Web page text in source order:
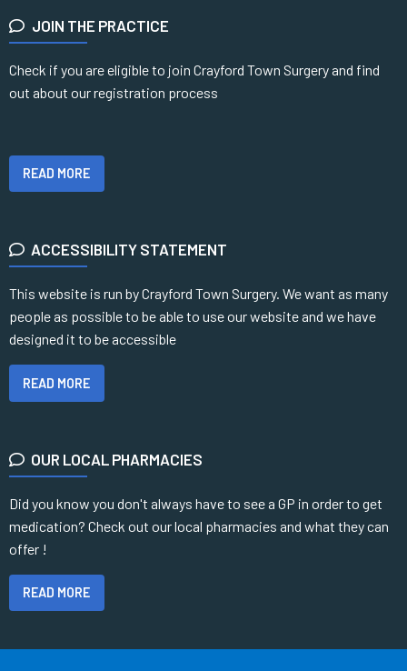
JOIN THE PRACTICE
Check if you are eligible to join Crayford Town Surgery and find
out about our registration process
READ MORE
ACCESSIBILITY STATEMENT
This website is run by Crayford Town Surgery. We want as many
people as possible to be able to use our website and we have
designed it to be accessible
READ MORE
OUR LOCAL PHARMACIES
Did you know you don't always have to see a GP in order to get
medication? Check out our local pharmacies and what they can
offer !
READ MORE